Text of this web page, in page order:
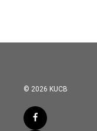
© 2026 KUCB